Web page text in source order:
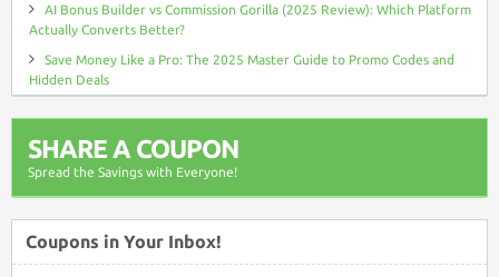
AI Bonus Builder vs Commission Gorilla (2025 Review): Which Platform
Actually Converts Better?
Save Money Like a Pro: The 2025 Master Guide to Promo Codes and
Hidden Deals
SHARE A COUPON
Spread the Savings with Everyone!
Coupons in Your Inbox!